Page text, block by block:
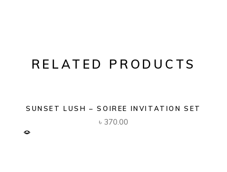
RELATED PRODUCTS
SUNSET LUSH – SOIREE INVITATION SET
৳ 370.00